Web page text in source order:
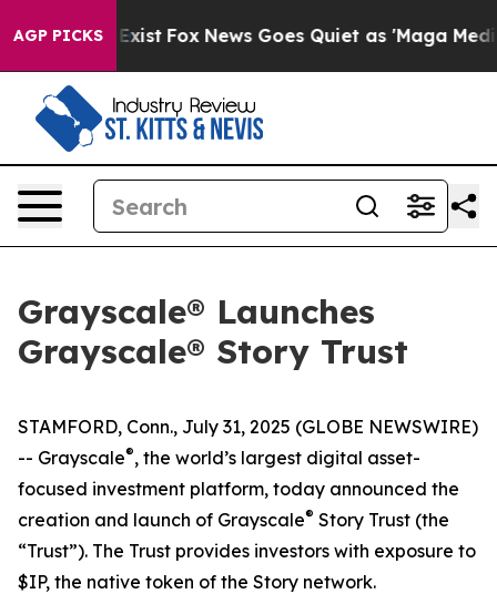
AGP PICKS
Exist Fox News Goes Quiet as 'Maga Media
Grayscale® Launches
Grayscale® Story Trust
STAMFORD, Conn., July 31, 2025 (GLOBE NEWSWIRE)
-- Grayscale®, the world’s largest digital asset-
focused investment platform, today announced the
creation and launch of Grayscale® Story Trust (the
“Trust”). The Trust provides investors with exposure to
$IP, the native token of the Story network.